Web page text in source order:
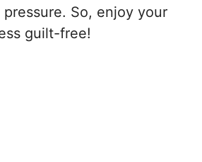
So, enjoy your
guilt-free!